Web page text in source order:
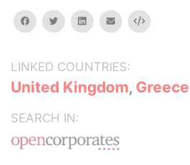
facebooktwitterlinkedinemail Embed
LINKED COUNTRIES:
United Kingdom, Greece
SEARCH IN: